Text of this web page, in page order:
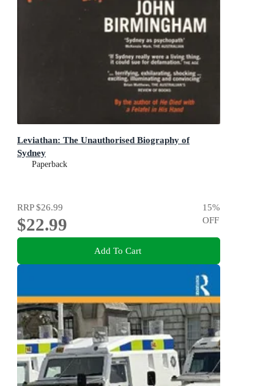
Leviathan: The Unauthorised Biography of
Sydney
Paperback
RRP$26.99
$22.99
15%
OFF
Add To Cart